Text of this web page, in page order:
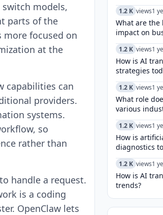
models,
parts of the
focused on
at the
capabilities can
providers.
systems.
so
rather than
handle a request.
is a coding
OpenClaw lets
1.2 K views1
What are
impact on
1.2 K views1
How is AI
strategies
1.2 K views1
What role
various
1.2 K views1
How is
diagnostics
1.2 K views1
How is AI
trends?